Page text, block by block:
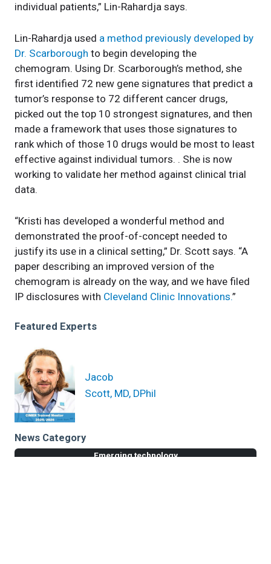
individual patients,” Lin-Rahardja says.
Lin-Rahardja used a method previously developed by
Dr. Scarborough to begin developing the
chemogram. Using Dr. Scarborough’s method, she
first identified 72 new gene signatures that predict a
tumor’s response to 72 different cancer drugs,
picked out the top 10 strongest signatures, and then
made a framework that uses those signatures to
rank which of those 10 drugs would be most to least
effective against individual tumors. . She is now
working to validate her method against clinical trial
data.
“Kristi has developed a wonderful method and
demonstrated the proof-of-concept needed to
justify its use in a clinical setting,” Dr. Scott says. “A
paper describing an improved version of the
chemogram is already on the way, and we have filed
IP disclosures with Cleveland Clinic Innovations.”
Featured Experts
Jacob
Scott, MD, DPhil
News Category
Emerging technology